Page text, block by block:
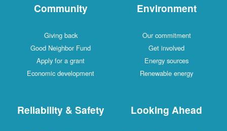
Community
Giving back
Good Neighbor Fund
Apply for a grant
Economic development
Environment
Our commitment
Get involved
Energy sources
Renewable energy
Reliability & Safety Looking Ahead